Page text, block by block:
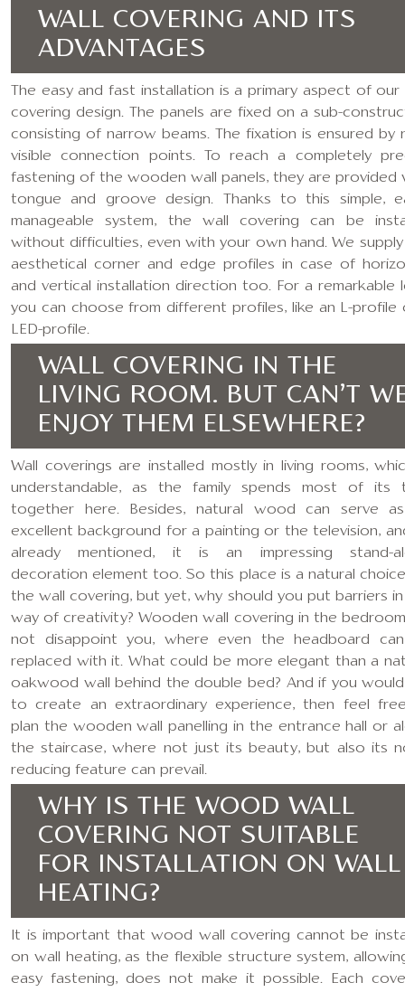
WALL COVERING AND ITS
ADVANTAGES
The easy and fast installation is a primary aspect of our
covering design. The panels are fixed on a sub-
consisting of narrow beams. The fixation is ensured by
visible connection points. To reach a completely
fastening of the wooden wall panels, they are provided
tongue and groove design. Thanks to this simple,
manageable system, the wall covering can be
without difficulties, even with your own hand. We
aesthetical corner and edge profiles in case of
and vertical installation direction too. For a remarkable
you can choose from different profiles, like an L-profile
LED-profile.
WALL COVERING IN THE
LIVING ROOM. BUT CAN’T
ENJOY THEM ELSEWHERE?
Wall coverings are installed mostly in living rooms,
understandable, as the family spends most of its
together here. Besides, natural wood can serve
excellent background for a painting or the television,
already mentioned, it is an impressing stand-
decoration element too. So this place is a natural
the wall covering, but yet, why should you put barriers
way of creativity? Wooden wall covering in the
not disappoint you, where even the headboard
replaced with it. What could be more elegant than a
oakwood wall behind the double bed? And if you
to create an extraordinary experience, then feel
plan the wooden wall panelling in the entrance hall or
the staircase, where not just its beauty, but also its
reducing feature can prevail.
WHY IS THE WOOD WALL
COVERING NOT SUITABLE
FOR INSTALLATION ON WALL
HEATING?
It is important that wood wall covering cannot be
on wall heating, as the flexible structure system,
easy fastening, does not make it possible. Each